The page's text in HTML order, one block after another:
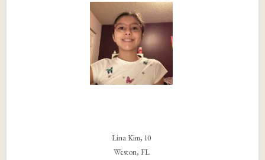
Lina Kim, 10
Weston, FL